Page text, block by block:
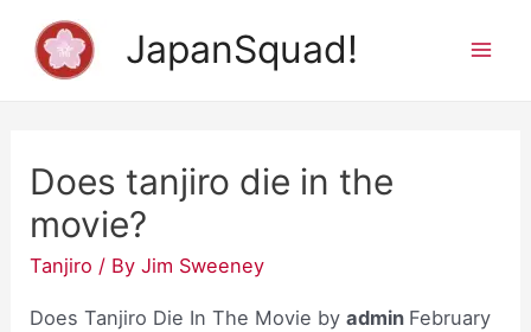
JapanSquad!
Does tanjiro die in the
movie?
Tanjiro / ByJim Sweeney
Does Tanjiro Die In The Movie byadmin February